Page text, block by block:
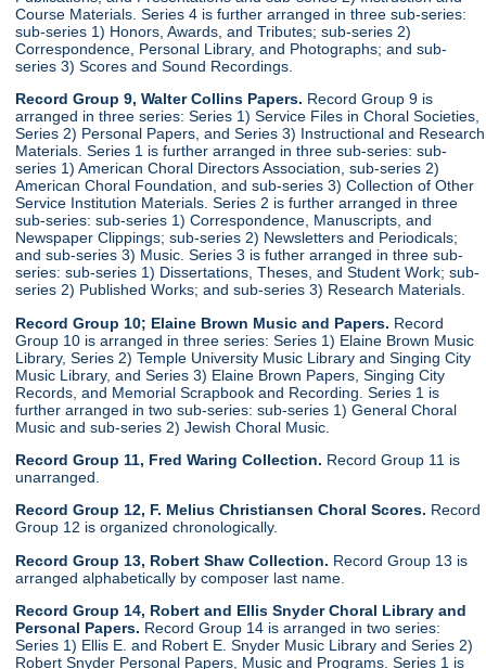
Course Materials. Series 4 is further arranged in three sub-series:
sub-series 1) Honors, Awards, and Tributes; sub-series 2)
Correspondence, Personal Library, and Photographs; and sub-
series 3) Scores and Sound Recordings.
Record Group 9, Walter Collins Papers. Record Group 9 is
arranged in three series: Series 1) Service Files in Choral Societies,
Series 2) Personal Papers, and Series 3) Instructional and Research
Materials. Series 1 is further arranged in three sub-series: sub-
series 1) American Choral Directors Association, sub-series 2)
American Choral Foundation, and sub-series 3) Collection of Other
Service Institution Materials. Series 2 is further arranged in three
sub-series: sub-series 1) Correspondence, Manuscripts, and
Newspaper Clippings; sub-series 2) Newsletters and Periodicals;
and sub-series 3) Music. Series 3 is futher arranged in three sub-
series: sub-series 1) Dissertations, Theses, and Student Work; sub-
series 2) Published Works; and sub-series 3) Research Materials.
Record Group 10; Elaine Brown Music and Papers. Record
Group 10 is arranged in three series: Series 1) Elaine Brown Music
Library, Series 2) Temple University Music Library and Singing City
Music Library, and Series 3) Elaine Brown Papers, Singing City
Records, and Memorial Scrapbook and Recording. Series 1 is
further arranged in two sub-series: sub-series 1) General Choral
Music and sub-series 2) Jewish Choral Music.
Record Group 11, Fred Waring Collection. Record Group 11 is
unarranged.
Record Group 12, F. Melius Christiansen Choral Scores. Record
Group 12 is organized chronologically.
Record Group 13, Robert Shaw Collection. Record Group 13 is
arranged alphabetically by composer last name.
Record Group 14, Robert and Ellis Snyder Choral Library and
Personal Papers. Record Group 14 is arranged in two series:
Series 1) Ellis E. and Robert E. Snyder Music Library and Series 2)
Robert Snyder Personal Papers, Music and Programs. Series 1 is